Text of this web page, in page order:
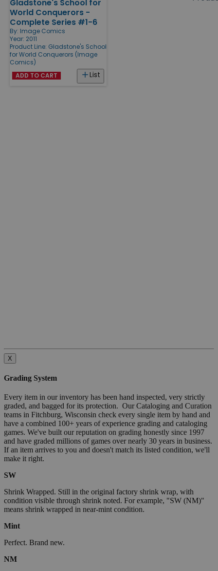
Products
Gladstone's School for
World Conquerors -
Complete Series #1-6
By: Image Comics
Year: 2011
Product Line: Gladstone's School
for World Conquerors (Image
Comics)
List
ADD TO CART
X
Grading System
Every item in our inventory has been hand inspected, very strictly
graded, and bagged for its protection. Our Cataloging and Curation
teams in Fitchburg, Wisconsin check every single item by hand and
have a combined 100+ years of experience grading and cataloging
games. We've built our reputation on grading honestly since 1997
and have graded millions of games over nearly 30 years in business.
If an item arrives to you and doesn't match its listed condition, we'll
make it right.
SW
Shrink Wrapped. Still in the original factory shrink wrap, with
condition visible through shrink noted. For example, "SW (NM)"
means shrink wrapped in near-mint condition.
Mint
Perfect. Brand new.
NM